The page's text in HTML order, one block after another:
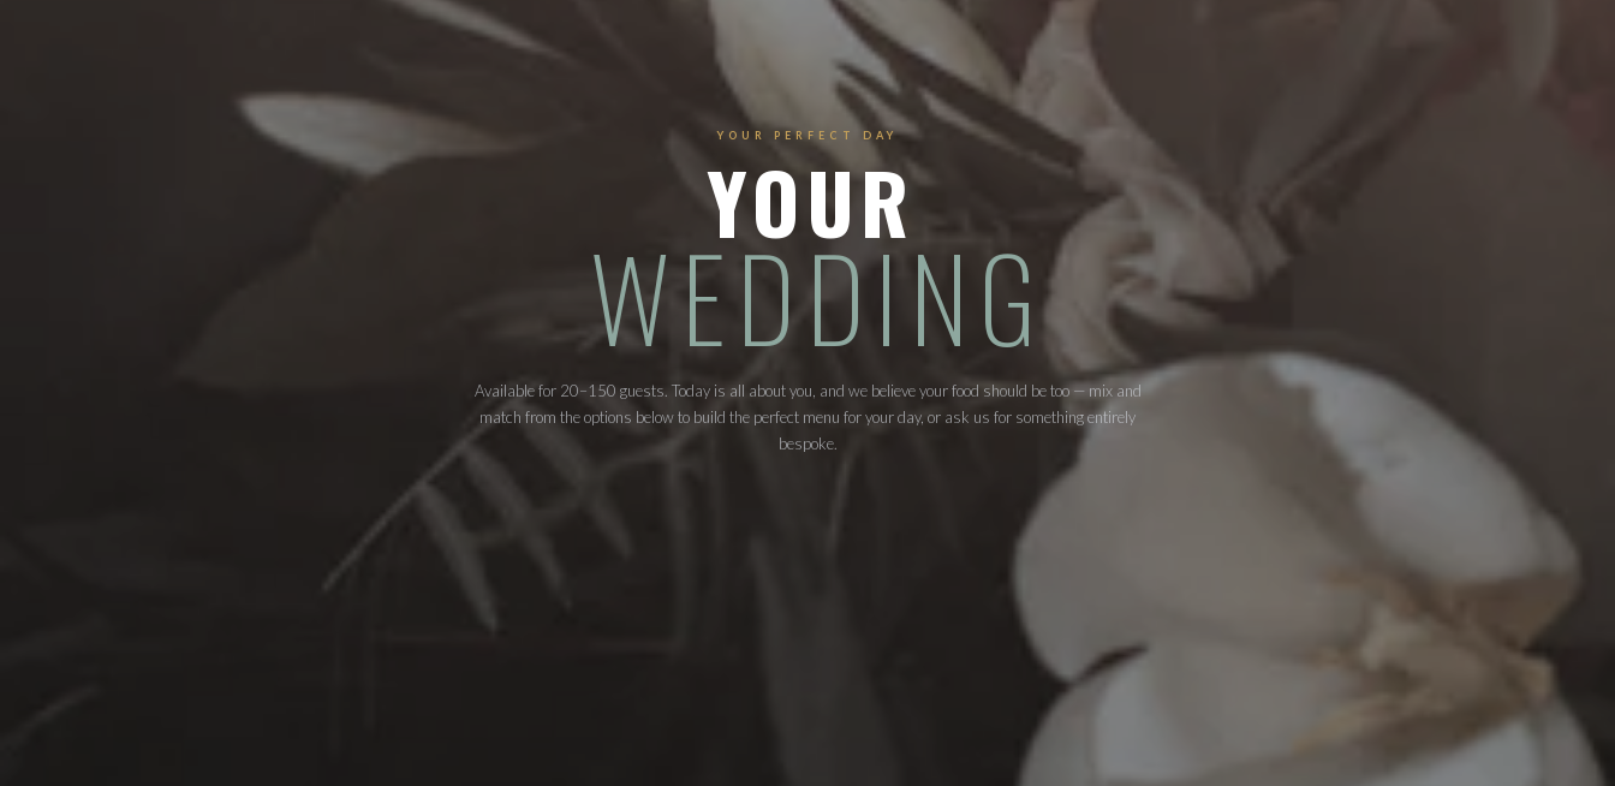
YOUR PERFECT DAY
YOUR
WEDDING
Available for 20–150 guests. Today is all about you, and we believe your food should be too — mix and
match from the options below to build the perfect menu for your day, or ask us for something entirely
bespoke.